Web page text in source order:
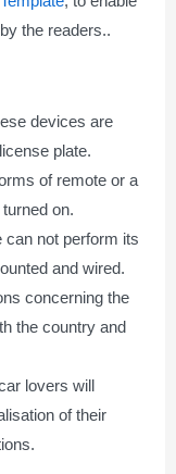
the readers..
devices are
plate.
of remote or a
on.
can not perform its
and wired.
concerning the
the country and
lovers will
of their